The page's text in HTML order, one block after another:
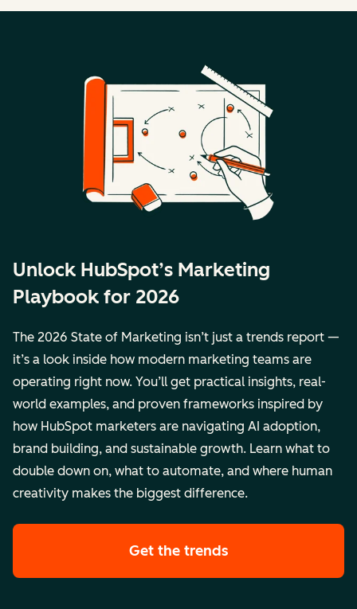
Unlock HubSpot’s Marketing
Playbook for 2026
The 2026 State of Marketing isn’t just a trends report —
it’s a look inside how modern marketing teams are
operating right now. You’ll get practical insights, real-
world examples, and proven frameworks inspired by
how HubSpot marketers are navigating AI adoption,
brand building, and sustainable growth. Learn what to
double down on, what to automate, and where human
creativity makes the biggest difference.
Get the trends